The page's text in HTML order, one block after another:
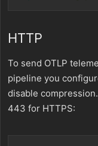
HTTP
To send OTLP
pipeline you
disable
443 for HTTPS: